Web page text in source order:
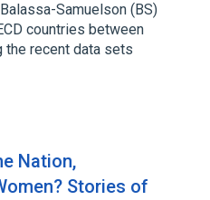
Samuelson (BS)
countries between
the recent data sets
Nation,
Stories of